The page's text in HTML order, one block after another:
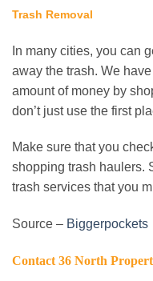
Trash Removal
In many cities, you can
away the trash. We
amount of money by
don’t just use the first
Make sure that you
shopping trash haulers.
trash services that you
Source – Biggerpockets
Contact 36 North